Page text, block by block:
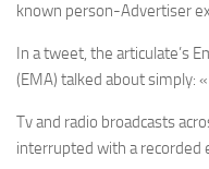
known person-Advertiser
In a tweet, the articulate’s
(EMA) talked about simply:
Tv and radio broadcasts
interrupted with a recorded